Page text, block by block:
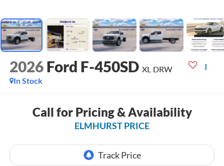
2026 Ford F-450SD XL DRW
In Stock
Call for Pricing & Availability
ELMHURST PRICE